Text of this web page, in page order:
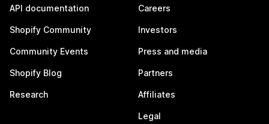
API documentation
Shopify Community
Community Events
Shopify Blog
Research
Careers
Investors
Press and media
Partners
Affiliates
Legal